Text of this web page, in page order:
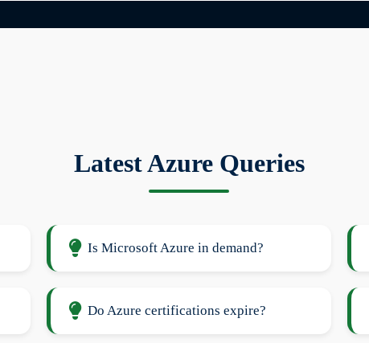
Latest Azure Queries
Is Microsoft Azure in demand?
Do Azure certifications expire?